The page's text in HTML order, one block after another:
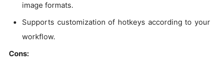
image formats.
Supports customization of hotkeys according to your
workflow.
Cons: